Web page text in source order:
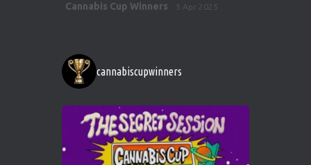
Cannabis Cup Winners 5 Apr 2025
https://cannabiscupwinners.com
1 Twitter
Cannabis Cup Winners 4 Apr 2025
Who will be the next Cannabis Champion?
https://cannabiscupwinners.com
cannabiscupwinners